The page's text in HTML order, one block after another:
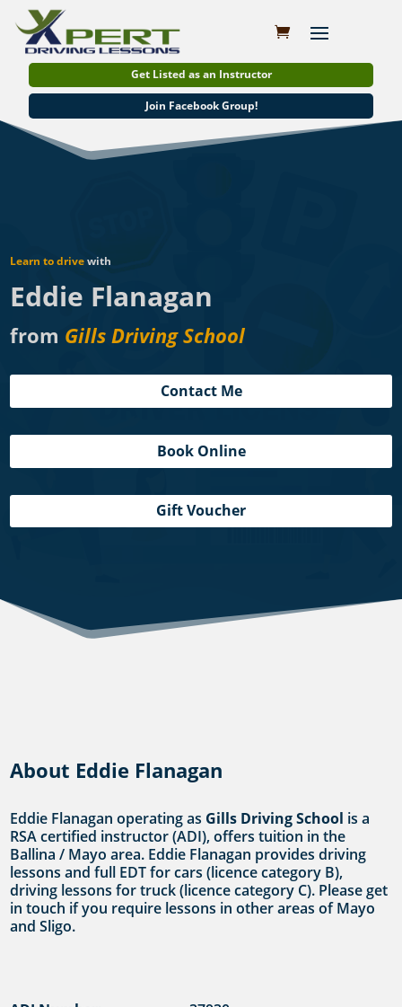
Get Listed as an Instructor
Join Facebook Group!
Learn to drivewith
Eddie Flanagan
from Gills Driving School
Contact Me
Book Online
Gift Voucher
About Eddie Flanagan
Eddie Flanagan operating as Gills Driving School is a
RSA certified instructor (ADI), offers tuition in the
Ballina / Mayo area. Eddie Flanagan provides driving
lessons and full EDT for cars (licence category B),
driving lessons for truck (licence category C). Please get
in touch if you require lessons in other areas of Mayo
and Sligo.